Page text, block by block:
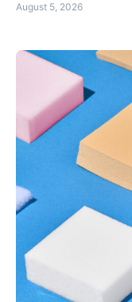
August 5, 2026